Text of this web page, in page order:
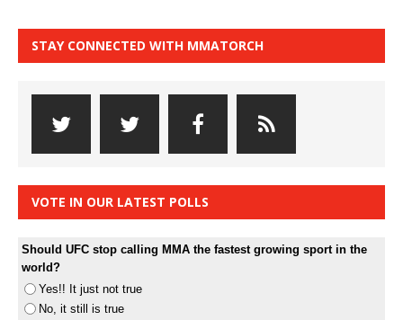
STAY CONNECTED WITH MMATORCH
VOTE IN OUR LATEST POLLS
Should UFC stop calling MMA the fastest growing sport in the
world?
Yes!! It just not true
No, it still is true